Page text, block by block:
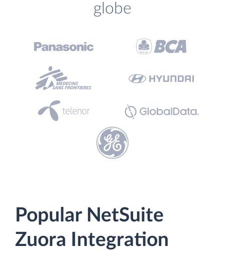
globe
Popular NetSuite
Zuora Integration